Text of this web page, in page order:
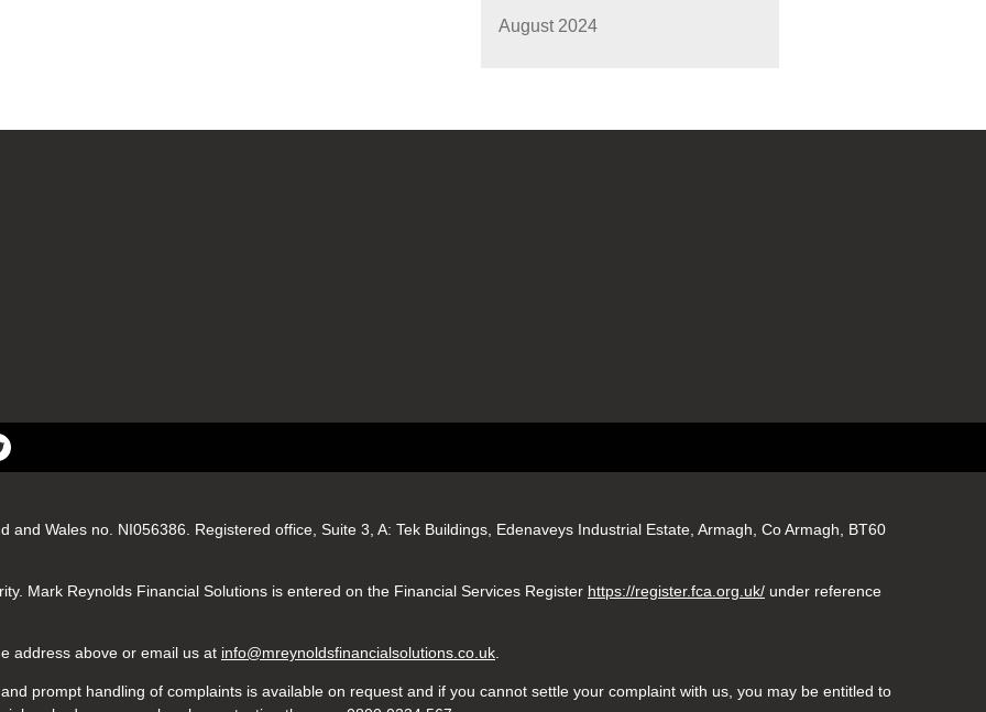
August 2024
and Wales no. NI056386. Registered office, Suite 3, A: Tek Buildings, Edenaveys Industrial Estate, Armagh, Co Armagh, BT60
Mark Reynolds Financial Solutions is entered on the Financial Services Register https://register.fca.org.uk/ under reference
address above or email us at info@mreynoldsfinancialsolutions.co.uk
prompt handling of complaints is available on request and if you cannot settle your complaint with us, you may be entitled to